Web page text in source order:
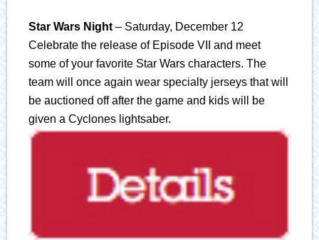
Star Wars Night – Saturday, December 12
Celebrate the release of Episode VII and meet
some of your favorite Star Wars characters. The
team will once again wear specialty jerseys that will
be auctioned off after the game and kids will be
given a Cyclones lightsaber.